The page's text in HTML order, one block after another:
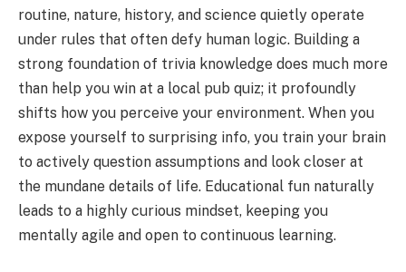
routine, nature, history, and science quietly operate
under rules that often defy human logic. Building a
strong foundation of trivia knowledge does much more
than help you win at a local pub quiz; it profoundly
shifts how you perceive your environment. When you
expose yourself to surprising info, you train your brain
to actively question assumptions and look closer at
the mundane details of life. Educational fun naturally
leads to a highly curious mindset, keeping you
mentally agile and open to continuous learning.